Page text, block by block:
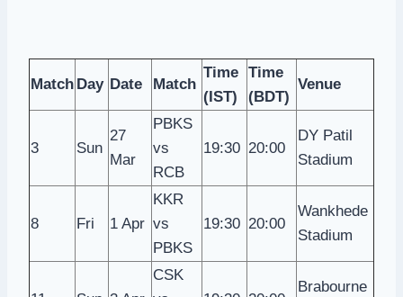
Match Day Date Match
Time
(IST)
Time
(BDT)
Venue
3 Sun
27
Mar
PBKS
vs
RCB
19:30 20:00
DY Patil
Stadium
8 Fri 1 Apr
KKR
vs
PBKS
19:30 20:00
Wankhede
Stadium
CSK
Brabourne